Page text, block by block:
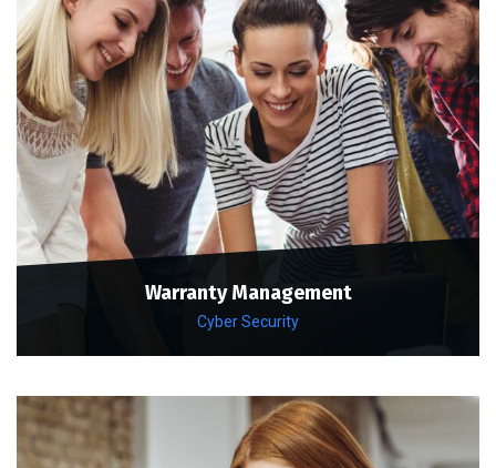
Warranty Management
Cyber Security